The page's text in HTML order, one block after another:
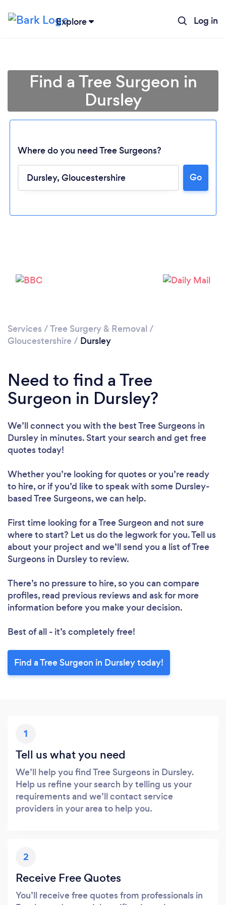
Explore Log in
Loading...
Find a Tree Surgeon in
Dursley
Where do you need Tree Surgeons?
Go
Services /Tree Surgery & Removal /
Gloucestershire / Dursley
Need to find a Tree
Surgeon in Dursley?
We’ll connect you with the best Tree Surgeons in
Dursley in minutes. Start your search and get free
quotes today!
Whether you’re looking for quotes or you’re ready
to hire, or if you’d like to speak with some Dursley-
based Tree Surgeons, we can help.
First time looking for a Tree Surgeon and not sure
where to start? Let us do the legwork for you. Tell us
about your project and we’ll send you a list of Tree
Surgeons in Dursley to review.
There’s no pressure to hire, so you can compare
profiles, read previous reviews and ask for more
information before you make your decision.
Best of all - it’s completely free!
Find a Tree Surgeon in Dursley today!
1
Tell us what you need
We’ll help you find Tree Surgeons in Dursley.
Help us refine your search by telling us your
requirements and we’ll contact service
providers in your area to help you.
2
Receive Free Quotes
You’ll receive free quotes from professionals in